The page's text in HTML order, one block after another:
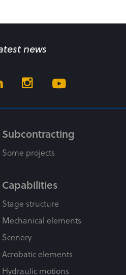
news
Subcontracting
Some projects
Capabilities
Stage structure
Mechanical elements
Scenery
Acrobatic elements
Hydraulic motions